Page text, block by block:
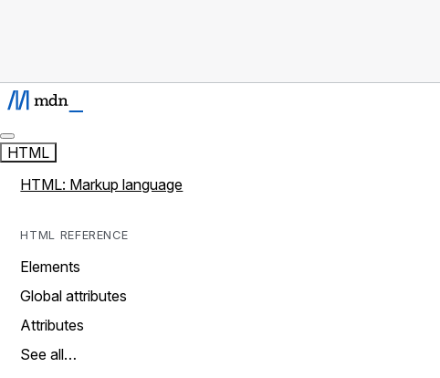
HTML
HTML: Markup language
HTML REFERENCE
Elements
Global attributes
Attributes
See all…